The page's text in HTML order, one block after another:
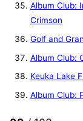
Album Club:
Crimson
Golf and
Album Club:
Keuka Lake
Album Club: